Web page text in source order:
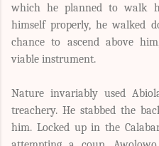
which he planned to walk
himself properly, he walked
chance to ascend above
viable instrument.
Nature invariably used
treachery. He stabbed the
him. Locked up in the